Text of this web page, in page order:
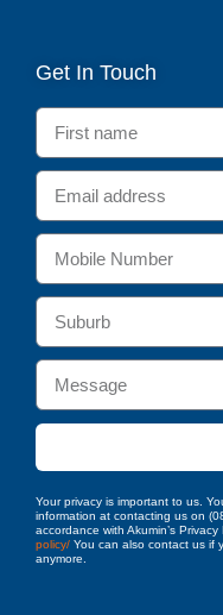
Get In Touch
Your privacy is important to us.
information at contacting us on
accordance with Akumin’s
policy/ You can also contact us if
anymore.